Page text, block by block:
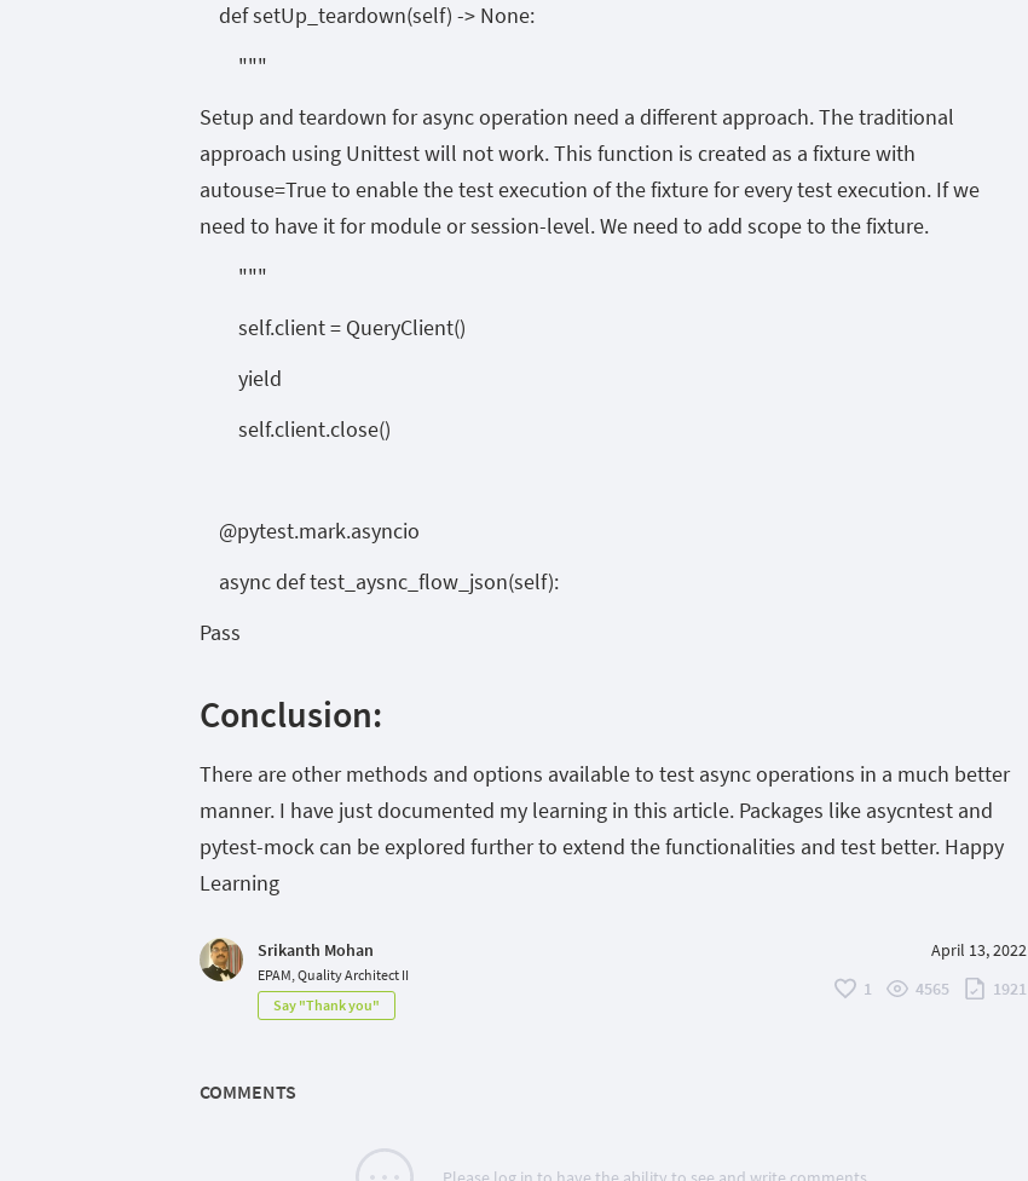
def setUp_teardown(self) -> None:
"""
Setup and teardown for async operation need a different approach. The traditional
approach using Unittest will not work. This function is created as a fixture with
autouse=True to enable the test execution of the fixture for every test execution. If we
need to have it for module or session-level. We need to add scope to the fixture.
"""
self.client = QueryClient()
yield
self.client.close()
@pytest.mark.asyncio
async def test_aysnc_flow_json(self):
Pass
Conclusion:
There are other methods and options available to test async operations in a much better
manner. I have just documented my learning in this article. Packages like asycntest and
pytest-mock can be explored further to extend the functionalities and test better. Happy
Learning
Srikanth Mohan
EPAM, Quality Architect II
Say "Thank you"
April 13, 2022
1
4565 1921
COMMENTS